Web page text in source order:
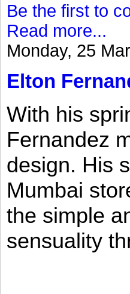
Be the first to
Read more...
Monday, 25
Elton
With his
Fernandez
design. His
Mumbai
the simple
sensuality